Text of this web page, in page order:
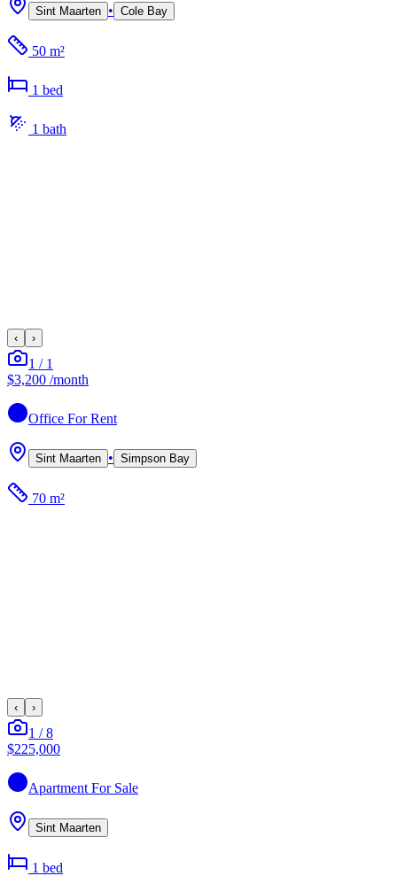
Sint Maarten • Cole Bay
50 m²
1 bed
1 bath
‹ ›
1 / 1
$3,200 /month
Office For Rent
Sint Maarten • Simpson Bay
70 m²
‹ ›
1 /8
$225,000
Apartment For Sale
Sint Maarten
1 bed